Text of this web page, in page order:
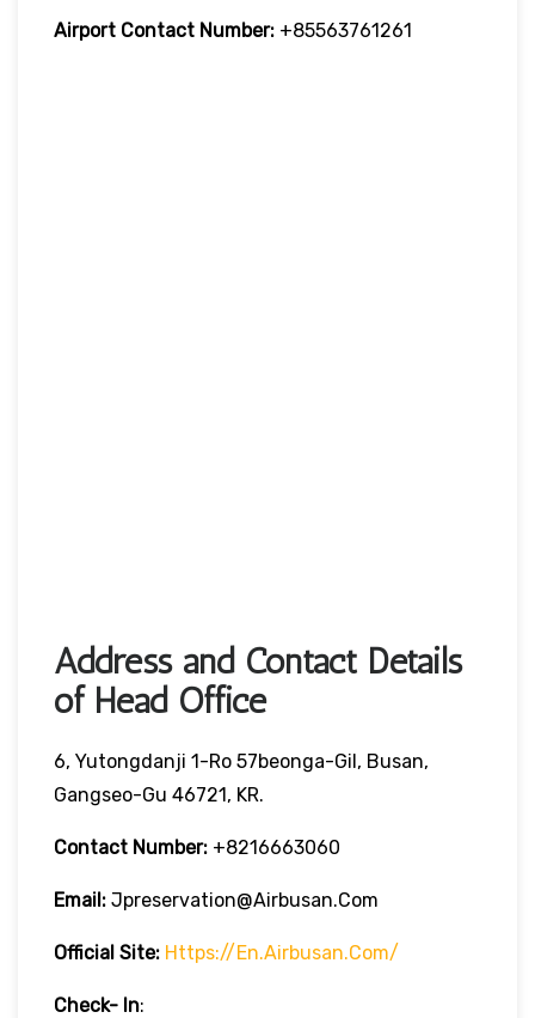
Airport Contact Number: +85563761261
Address and Contact Details
of Head Office
6, Yutongdanji 1-Ro 57beonga-Gil, Busan,
Gangseo-Gu 46721, KR.
Contact Number: +8216663060
Email: Jpreservation@airbusan.com
Official Site: Https://en.airbusan.com/
Check- In: